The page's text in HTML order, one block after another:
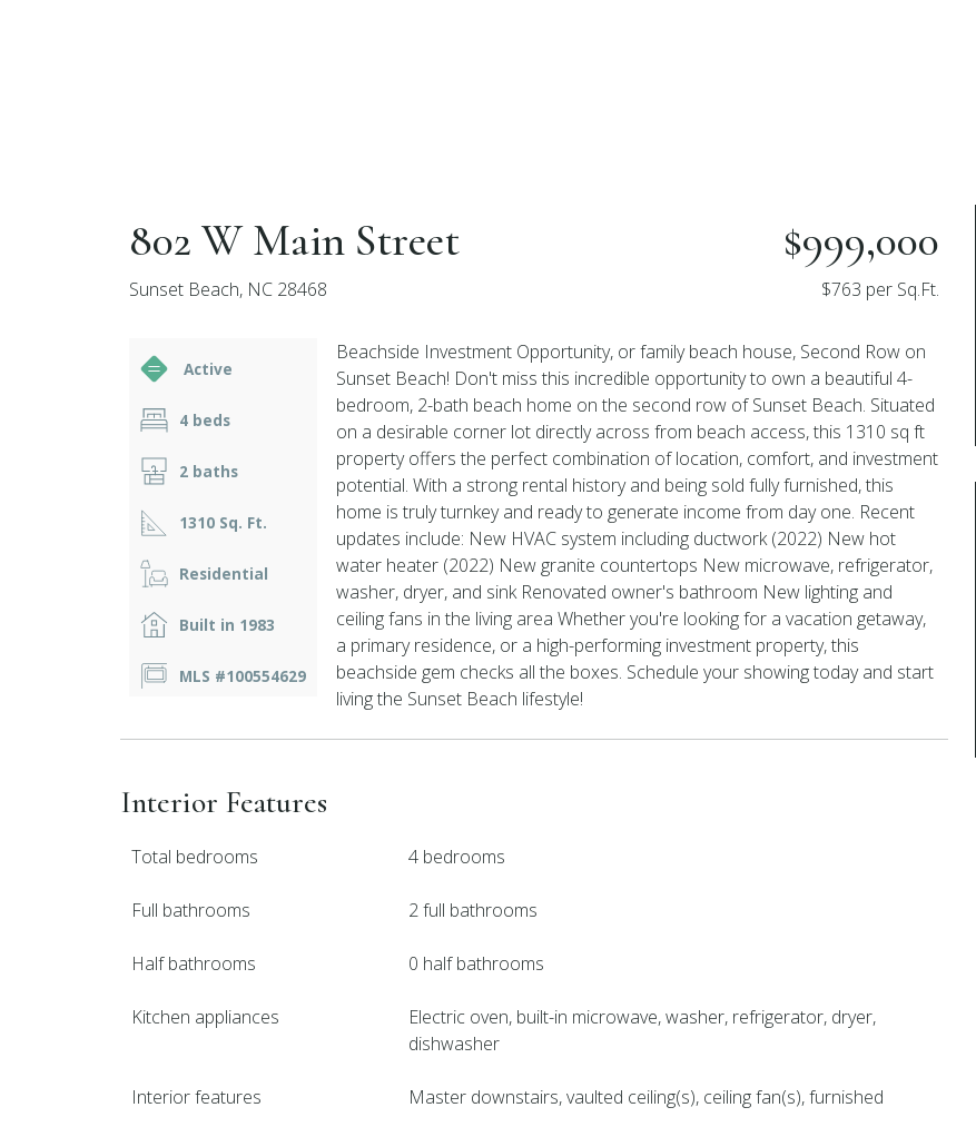
802 W Main Street
Sunset Beach, NC 28468
$999,000
$763 per Sq.Ft.
Active
4 beds
2 baths
1310 Sq. Ft.
Residential
Built in 1983
MLS #100554629
Beachside Investment Opportunity, or family beach house, Second Row on
Sunset Beach! Don't miss this incredible opportunity to own a beautiful 4-
bedroom, 2-bath beach home on the second row of Sunset Beach. Situated
on a desirable corner lot directly across from beach access, this 1310 sq ft
property offers the perfect combination of location, comfort, and investment
potential. With a strong rental history and being sold fully furnished, this
home is truly turnkey and ready to generate income from day one. Recent
updates include: New HVAC system including ductwork (2022) New hot
water heater (2022) New granite countertops New microwave, refrigerator,
washer, dryer, and sink Renovated owner's bathroom New lighting and
ceiling fans in the living area Whether you're looking for a vacation getaway,
a primary residence, or a high-performing investment property, this
beachside gem checks all the boxes. Schedule your showing today and start
living the Sunset Beach lifestyle!
Interior Features
Total bedrooms 4 bedrooms
Full bathrooms 2 full bathrooms
Half bathrooms 0 half bathrooms
Kitchen appliances
Electric oven, built-in microwave, washer, refrigerator, dryer,
dishwasher
Interior features Master downstairs, vaulted ceiling(s), ceiling fan(s), furnished